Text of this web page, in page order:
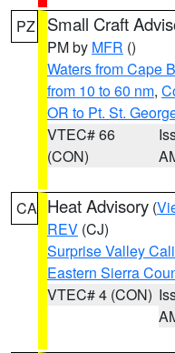
PZ Small Craft
PM by MFR ()
Waters from Cape
from 10 to 60 nm,
OR to Pt. St.
VTEC# 66
(CON)
CA Heat Advisory (
REV (CJ)
Surprise Valley
Eastern Sierra
VTEC# 4 (CON)